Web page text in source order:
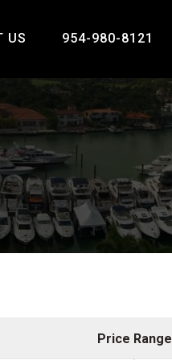
US 954-980-8121
Price Range